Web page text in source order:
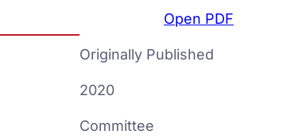
Open PDF
Originally Published
2020
Committee